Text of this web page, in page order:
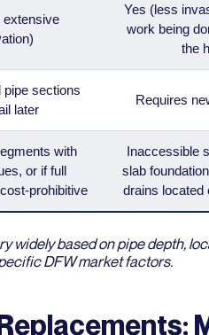
extensive
Yes (less
work being
the
pipe sections
later
Requires
with
or if full
prohibitive
Inaccessible
slab
drains located
widely based on pipe depth,
DFW market factors.